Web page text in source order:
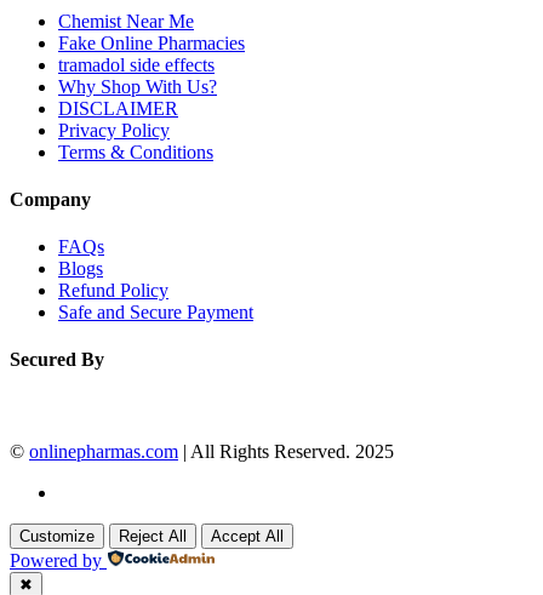
Chemist Near Me
Fake Online Pharmacies
tramadol side effects
Why Shop With Us?
DISCLAIMER
Privacy Policy
Terms & Conditions
Company
FAQs
Blogs
Refund Policy
Safe and Secure Payment
Secured By
© onlinepharmas.com | All Rights Reserved. 2025
Customize Reject All Accept All
Powered by
✖